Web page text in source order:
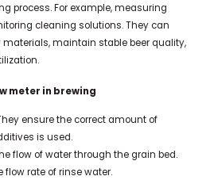
process. For example, measuring
cleaning solutions. They can
maintain stable beer quality,
meter in brewing
ensure the correct amount of
is used.
flow of water through the grain bed.
flow rate of rinse water.